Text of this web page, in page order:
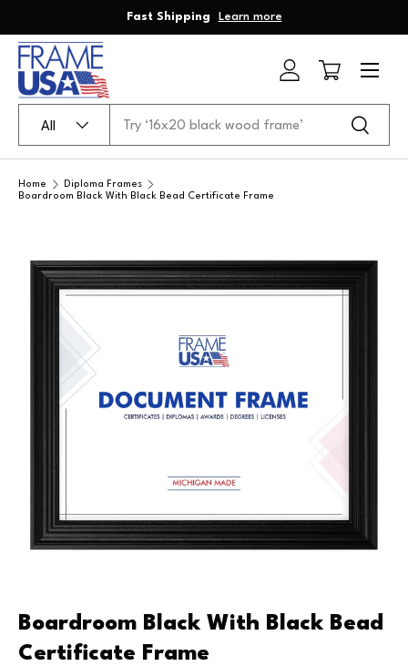
Skip to content
Fast Shipping Learn more
All Search
Log in Cart
Menu
Home
Diploma Frames
Boardroom Black With Black Bead Certificate Frame
Boardroom Black With Black Bead
Certificate Frame